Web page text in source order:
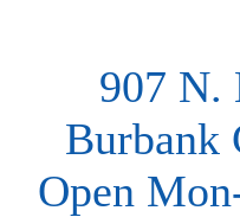
907 N.
Burbank
Open